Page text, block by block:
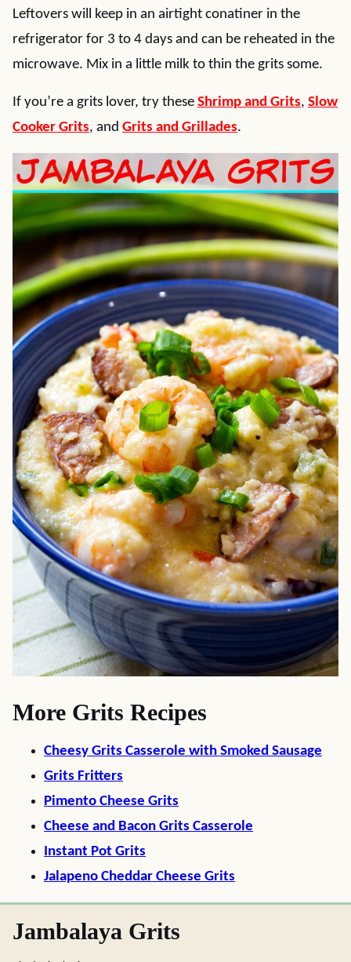
Leftovers will keep in an airtight conatiner in the
refrigerator for 3 to 4 days and can be reheated in the
microwave. Mix in a little milk to thin the grits some.
If you’re a grits lover, try these Shrimp and Grits, Slow
Cooker Grits, and Grits and Grillades.
More Grits Recipes
Cheesy Grits Casserole with Smoked Sausage
Grits Fritters
Pimento Cheese Grits
Cheese and Bacon Grits Casserole
Instant Pot Grits
Jalapeno Cheddar Cheese Grits
Jambalaya Grits